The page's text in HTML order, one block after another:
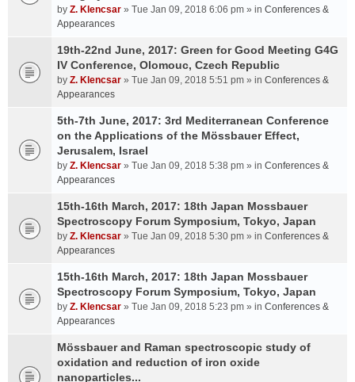
by Z. Klencsar » Tue Jan 09, 2018 6:06 pm » in Conferences &
Appearances
19th-22nd June, 2017: Green for Good Meeting G4G
IV Conference, Olomouc, Czech Republic
by Z. Klencsar » Tue Jan 09, 2018 5:51 pm » in Conferences &
Appearances
5th-7th June, 2017: 3rd Mediterranean Conference
on the Applications of the Mössbauer Effect,
Jerusalem, Israel
by Z. Klencsar » Tue Jan 09, 2018 5:38 pm » in Conferences &
Appearances
15th-16th March, 2017: 18th Japan Mossbauer
Spectroscopy Forum Symposium, Tokyo, Japan
by Z. Klencsar » Tue Jan 09, 2018 5:30 pm » in Conferences &
Appearances
15th-16th March, 2017: 18th Japan Mossbauer
Spectroscopy Forum Symposium, Tokyo, Japan
by Z. Klencsar » Tue Jan 09, 2018 5:23 pm » in Conferences &
Appearances
Mössbauer and Raman spectroscopic study of
oxidation and reduction of iron oxide
nanoparticles...